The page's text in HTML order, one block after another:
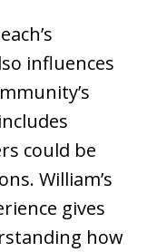
influences
could be
William’s
gives
how